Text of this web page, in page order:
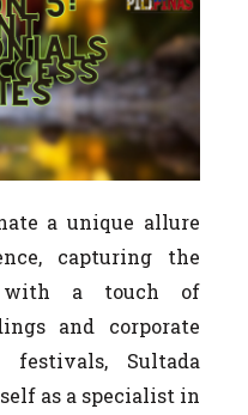
a unique allure
capturing the
with a touch of
and corporate
Sultada
as a specialist in